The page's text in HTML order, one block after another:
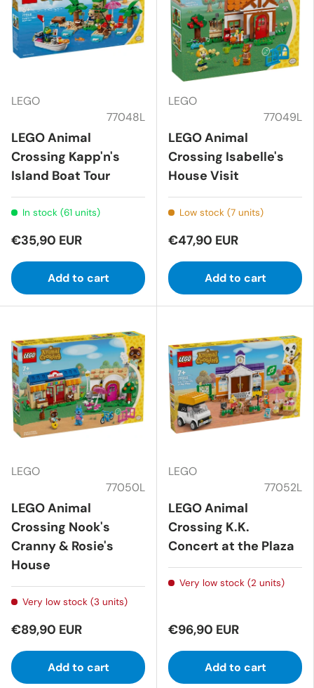
LEGO
77048L
LEGO Animal
Crossing Kapp'n's
Island Boat Tour
In stock (61 units)
€35,90 EUR
Add to cart
LEGO
77049L
LEGO Animal
Crossing Isabelle's
House Visit
Low stock (7 units)
€47,90 EUR
Add to cart
LEGO
77050L
LEGO Animal
Crossing Nook's
Cranny & Rosie's
House
Very low stock (3 units)
€89,90 EUR
Add to cart
LEGO
77052L
LEGO Animal
Crossing K.K.
Concert at the Plaza
Very low stock (2 units)
€96,90 EUR
Add to cart